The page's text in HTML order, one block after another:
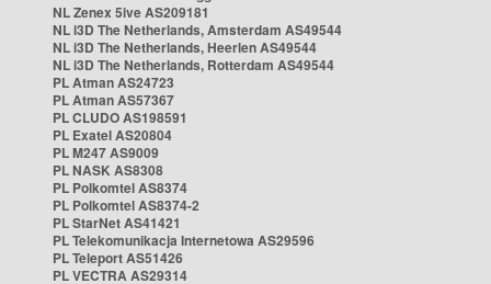
NL Zenex 5ive AS209181
NL i3D The Netherlands, Amsterdam AS49544
NL i3D The Netherlands, Heerlen AS49544
NL i3D The Netherlands, Rotterdam AS49544
PL Atman AS24723
PL Atman AS57367
PL CLUDO AS198591
PL Exatel AS20804
PL M247 AS9009
PL NASK AS8308
PL Polkomtel AS8374
PL Polkomtel AS8374-2
PL StarNet AS41421
PL Telekomunikacja Internetowa AS29596
PL Teleport AS51426
PL VECTRA AS29314